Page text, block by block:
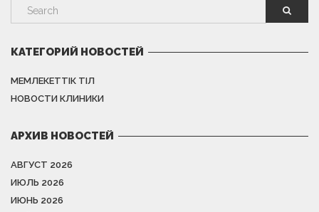
КАТЕГОРИЙ НОВОСТЕЙ
МЕМЛЕКЕТТІК ТІЛ
НОВОСТИ КЛИНИКИ
АРХИВ НОВОСТЕЙ
АВГУСТ 2026
ИЮЛЬ 2026
ИЮНЬ 2026